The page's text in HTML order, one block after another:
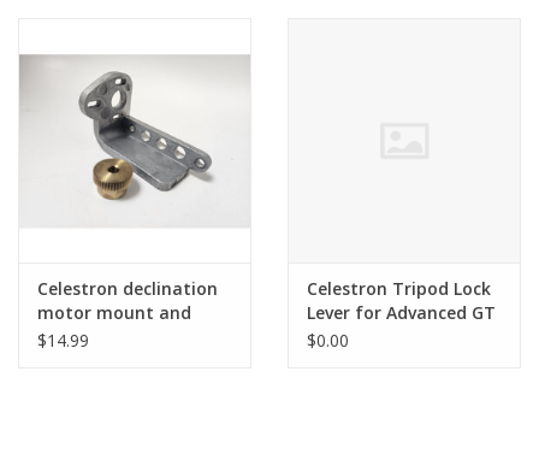
Celestron declination
motor mount and
gear for Advanced GT
$14.99
Celestron Tripod Lock
Lever for Advanced GT
Mount
$0.00